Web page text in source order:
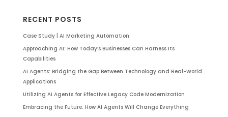
RECENT POSTS
Case Study | AI Marketing Automation
Approaching AI: How Today’s Businesses Can Harness Its
Capabilities
AI Agents: Bridging the Gap Between Technology and Real-World
Applications
Utilizing AI Agents for Effective Legacy Code Modernization
Embracing the Future: How AI Agents Will Change Everything